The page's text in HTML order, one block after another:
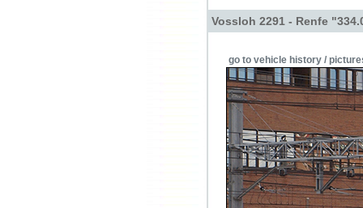
Vossloh 2291 - Renfe
go to vehicle history /